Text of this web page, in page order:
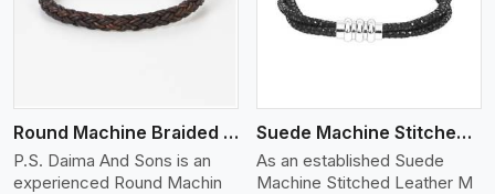
Round Machine Braided Leather Bracelet
P.S. Daima And Sons is an
experienced Round Machin
Suede Machine Stitched Leather Bracelet
As an established Suede
Machine Stitched Leather M